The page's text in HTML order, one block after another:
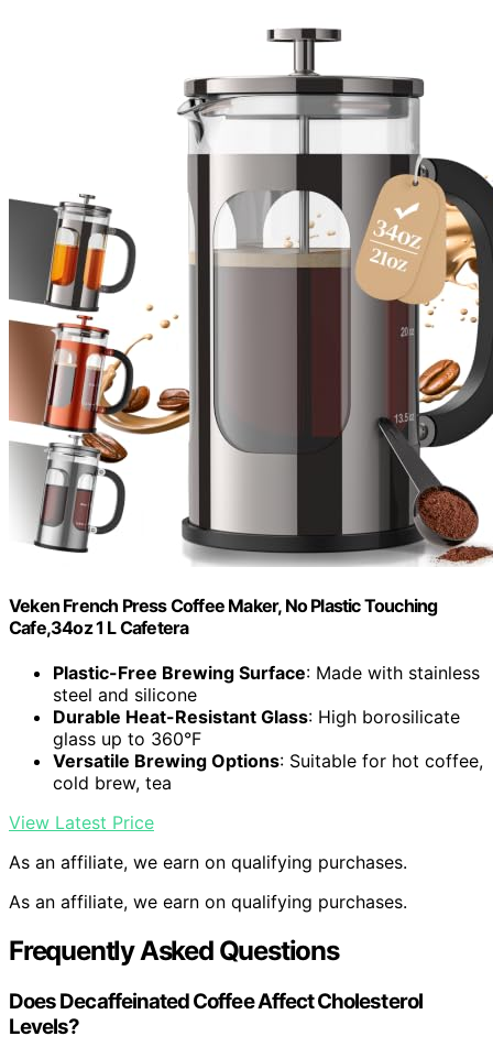
Veken French Press Coffee Maker, No Plastic Touching
Cafe,34oz 1 L Cafetera
Plastic-Free Brewing Surface: Made with stainless
steel and silicone
Durable Heat-Resistant Glass: High borosilicate
glass up to 360°F
Versatile Brewing Options: Suitable for hot coffee,
cold brew, tea
View Latest Price
As an affiliate, we earn on qualifying purchases.
As an affiliate, we earn on qualifying purchases.
Frequently Asked Questions
Does Decaffeinated Coffee Affect Cholesterol
Levels?